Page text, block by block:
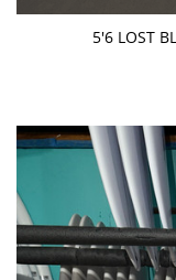
5'6 LOST